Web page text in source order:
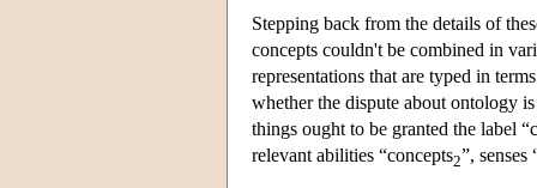
Stepping back from the details of
concepts couldn't be combined in
representations that are typed in
whether the dispute about ontology
things ought to be granted the label
relevant abilities “concepts2”, senses